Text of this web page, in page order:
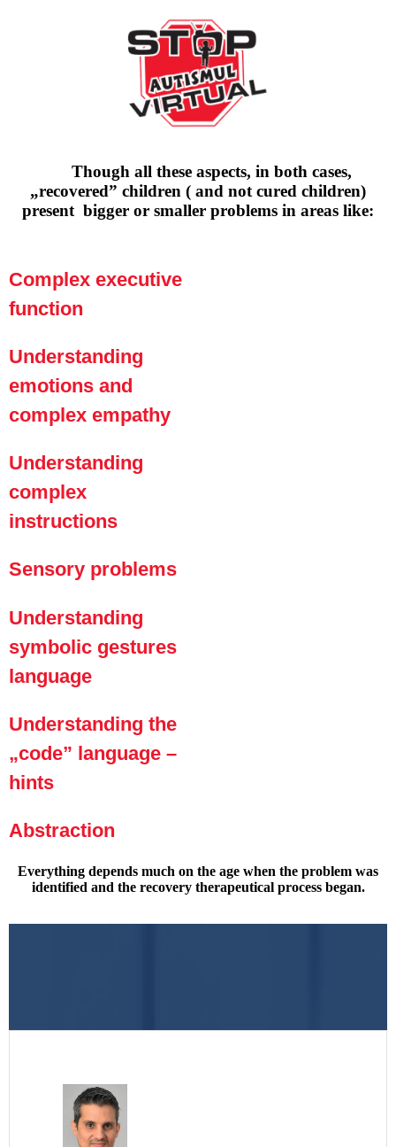
Though all these aspects, in both cases,
„recovered” children ( and not cured children)
present bigger or smaller problems in areas like:
Complex executive
function
Understanding
emotions and
complex empathy
Understanding
complex
instructions
Sensory problems
Understanding
symbolic gestures
language
Understanding the
„code” language –
hints
Abstraction
Everything depends much on the age when the problem was
identified and the recovery therapeutical process began.